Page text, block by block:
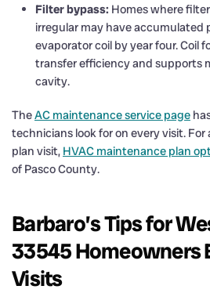
Filter bypass: Homes where
irregular may have accumulated
evaporator coil by year four. Coil
transfer efficiency and supports
cavity.
TheAC maintenance service page
technicians look for on every visit.
plan visit, HVAC maintenance plan
of Pasco County.
Barbaro’s Tips for
33545 Homeowners
Visits